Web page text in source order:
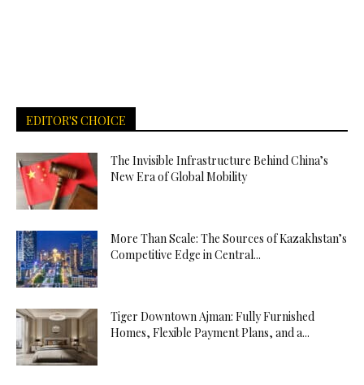
EDITOR'S CHOICE
The Invisible Infrastructure Behind China’s
New Era of Global Mobility
More Than Scale: The Sources of Kazakhstan’s
Competitive Edge in Central...
Tiger Downtown Ajman: Fully Furnished
Homes, Flexible Payment Plans, and a...